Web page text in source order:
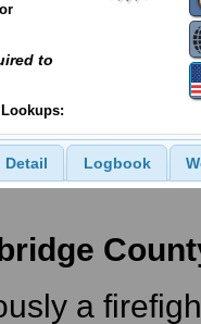
to
Lookups:
Detail Logbook